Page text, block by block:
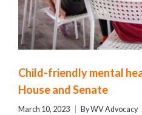
Child-friendly mental
House and Senate
March 10, 2023 ByWV Advocacy